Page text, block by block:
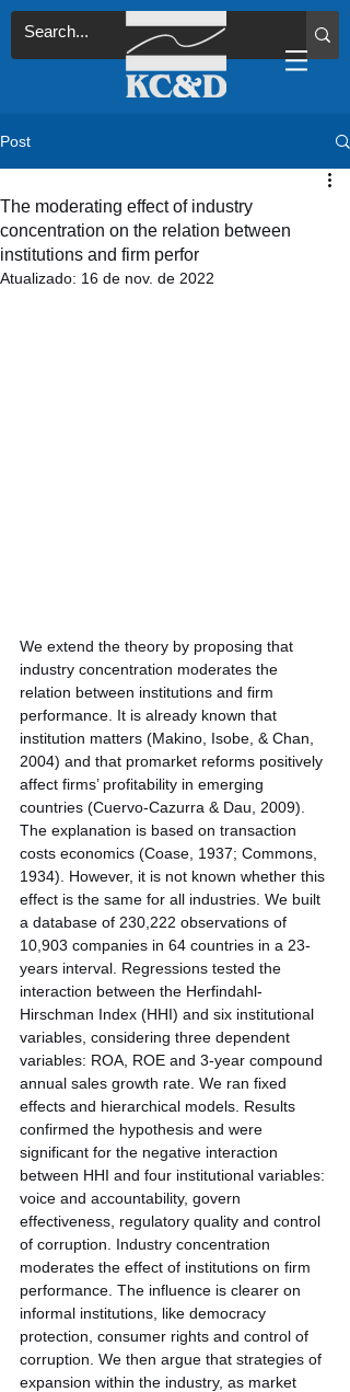
Post
The moderating effect of industry
concentration on the relation between
institutions and firm perfor
Atualizado: 16 de nov. de 2022
We extend the theory by proposing that
industry concentration moderates the
relation between institutions and firm
performance. It is already known that
institution matters (Makino, Isobe, & Chan,
2004) and that promarket reforms positively
affect firms’ profitability in emerging
countries (Cuervo-Cazurra & Dau, 2009).
The explanation is based on transaction
costs economics (Coase, 1937; Commons,
1934). However, it is not known whether this
effect is the same for all industries. We built
a database of 230,222 observations of
10,903 companies in 64 countries in a 23-
years interval. Regressions tested the
interaction between the Herfindahl-
Hirschman Index (HHI) and six institutional
variables, considering three dependent
variables: ROA, ROE and 3-year compound
annual sales growth rate. We ran fixed
effects and hierarchical models. Results
confirmed the hypothesis and were
significant for the negative interaction
between HHI and four institutional variables:
voice and accountability, govern
effectiveness, regulatory quality and control
of corruption. Industry concentration
moderates the effect of institutions on firm
performance. The influence is clearer on
informal institutions, like democracy
protection, consumer rights and control of
corruption. We then argue that strategies of
expansion within the industry, as market